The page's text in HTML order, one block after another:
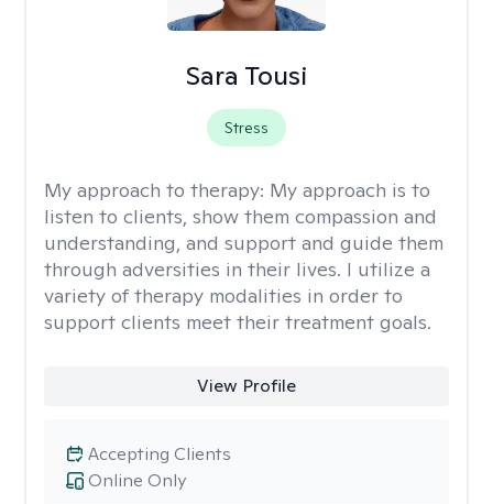
Sara Tousi
Stress
My approach to therapy: My approach is to
listen to clients, show them compassion and
understanding, and support and guide them
through adversities in their lives. I utilize a
variety of therapy modalities in order to
support clients meet their treatment goals.
View Profile
Online Only
Accepting Clients